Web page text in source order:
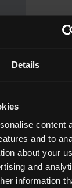
Details
content
and to
about your
and
information